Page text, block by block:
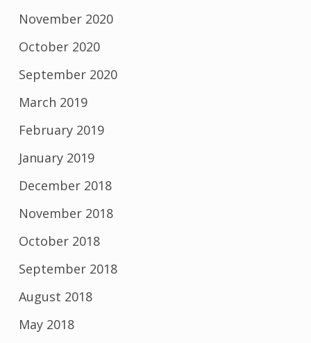
November 2020
October 2020
September 2020
March 2019
February 2019
January 2019
December 2018
November 2018
October 2018
September 2018
August 2018
May 2018